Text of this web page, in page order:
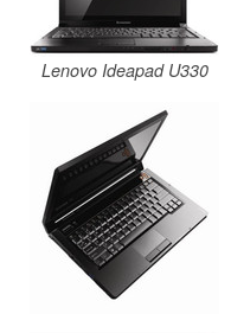
Lenovo Ideapad U330